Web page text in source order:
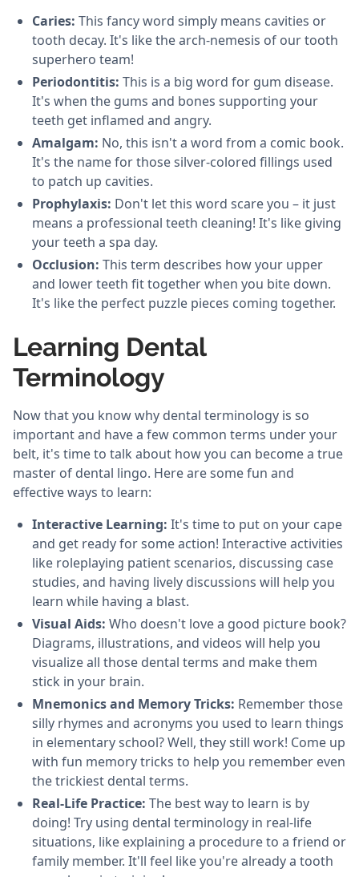
Caries: This fancy word simply means cavities or
tooth decay. It's like the arch-nemesis of our tooth
superhero team!
Periodontitis: This is a big word for gum disease.
It's when the gums and bones supporting your
teeth get inflamed and angry.
Amalgam: No, this isn't a word from a comic book.
It's the name for those silver-colored fillings used
to patch up cavities.
Prophylaxis: Don't let this word scare you – it just
means a professional teeth cleaning! It's like giving
your teeth a spa day.
Occlusion: This term describes how your upper
and lower teeth fit together when you bite down.
It's like the perfect puzzle pieces coming together.
Learning Dental
Terminology
Now that you know why dental terminology is so
important and have a few common terms under your
belt, it's time to talk about how you can become a true
master of dental lingo. Here are some fun and
effective ways to learn:
Interactive Learning: It's time to put on your cape
and get ready for some action! Interactive activities
like roleplaying patient scenarios, discussing case
studies, and having lively discussions will help you
learn while having a blast.
Visual Aids: Who doesn't love a good picture book?
Diagrams, illustrations, and videos will help you
visualize all those dental terms and make them
stick in your brain.
Mnemonics and Memory Tricks: Remember those
silly rhymes and acronyms you used to learn things
in elementary school? Well, they still work! Come up
with fun memory tricks to help you remember even
the trickiest dental terms.
Real-Life Practice: The best way to learn is by
doing! Try using dental terminology in real-life
situations, like explaining a procedure to a friend or
family member. It'll feel like you're already a tooth